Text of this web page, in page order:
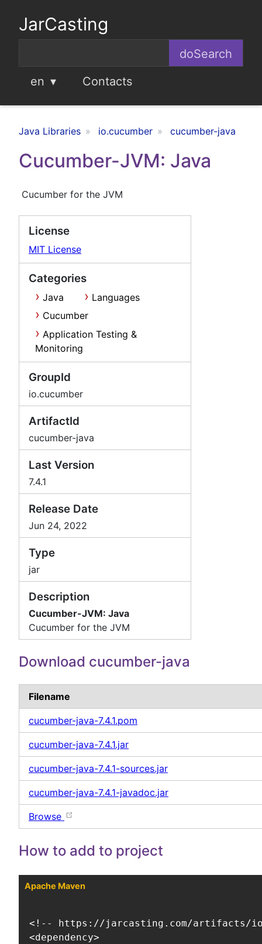
JarCasting
en Contacts
Java Libraries io.cucumber cucumber-java
Cucumber-JVM: Java
Cucumber for the JVM
License
MIT License
Categories
Java
Languages
Cucumber
Application Testing &
Monitoring
GroupId
io.cucumber
ArtifactId
cucumber-java
Last Version
7.4.1
Release Date
Jun 24, 2022
Type
jar
Description
Cucumber-JVM: Java
Cucumber for the JVM
Download cucumber-java
Filename
cucumber-java-7.4.1.pom
cucumber-java-7.4.1.jar
cucumber-java-7.4.1-sources.jar
cucumber-java-7.4.1-javadoc.jar
Browse
How to add to project
Apache Maven
<!-- https://jarcasting.com/artifacts/
<dependency>